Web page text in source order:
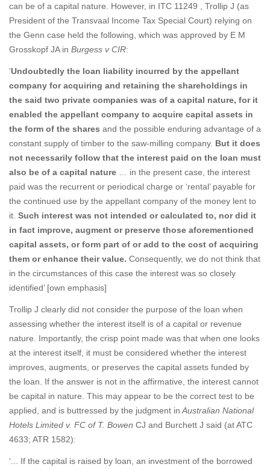
can be of a capital nature. However, in ITC 11249 , Trollip J (as
President of the Transvaal Income Tax Special Court) relying on
the Genn case held the following, which was approved by E M
Grosskopf JA in Burgess v CIR:
‘Undoubtedly the loan liability incurred by the appellant
company for acquiring and retaining the shareholdings in
the said two private companies was of a capital nature, for it
enabled the appellant company to acquire capital assets in
the form of the shares and the possible enduring advantage of a
constant supply of timber to the saw-milling company. But it does
not necessarily follow that the interest paid on the loan must
also be of a capital nature … in the present case, the interest
paid was the recurrent or periodical charge or ‘rental’ payable for
the continued use by the appellant company of the money lent to
it. Such interest was not intended or calculated to, nor did it
in fact improve, augment or preserve those aforementioned
capital assets, or form part of or add to the cost of acquiring
them or enhance their value. Consequently, we do not think that
in the circumstances of this case the interest was so closely
identified’ [own emphasis]
Trollip J clearly did not consider the purpose of the loan when
assessing whether the interest itself is of a capital or revenue
nature. Importantly, the crisp point made was that when one looks
at the interest itself, it must be considered whether the interest
improves, augments, or preserves the capital assets funded by
the loan. If the answer is not in the affirmative, the interest cannot
be capital in nature. This may appear to be the correct test to be
applied, and is buttressed by the judgment in Australian National
Hotels Limited v. FC of T. Bowen CJ and Burchett J said (at ATC
4633; ATR 1582):
‘... If the capital is raised by loan, an investment of the borrowed